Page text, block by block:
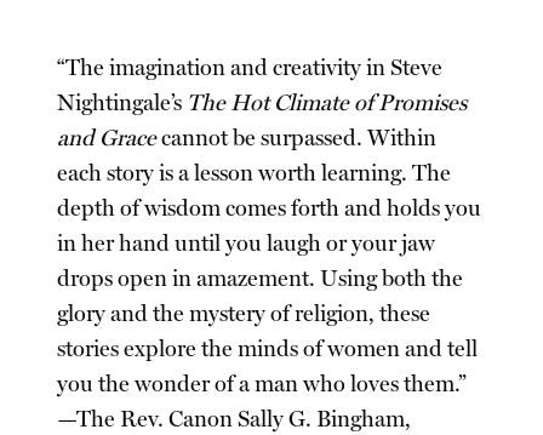
“The imagination and creativity in Steve
Nightingale’s The Hot Climate of Promises
and Gracecannot be surpassed. Within
each story is a lesson worth learning. The
depth of wisdom comes forth and holds you
in her hand until you laugh or your jaw
drops open in amazement. Using both the
glory and the mystery of religion, these
stories explore the minds of women and tell
you the wonder of a man who loves them.”
—The Rev. Canon Sally G. Bingham,